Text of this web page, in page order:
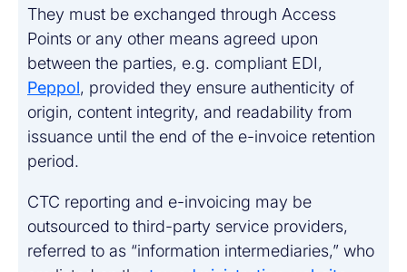
They must be exchanged through Access
Points or any other means agreed upon
between the parties, e.g. compliant EDI,
Peppol, provided they ensure authenticity of
origin, content integrity, and readability from
issuance until the end of the e-invoice retention
period.
CTC reporting and e-invoicing may be
outsourced to third-party service providers,
referred to as “information intermediaries,” who